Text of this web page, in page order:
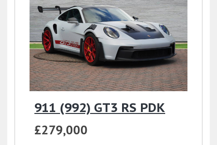
911 (992) GT3 RS PDK
£279,000